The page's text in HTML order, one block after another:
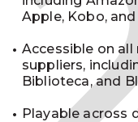
Apple, Kobo,
Accessible on
suppliers,
Biblioteca, and
Playable across